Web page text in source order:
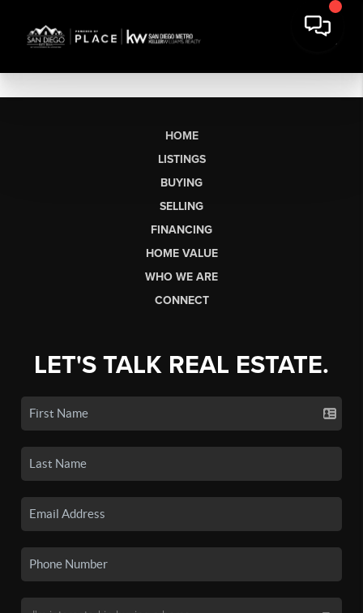
HOME
LISTINGS
BUYING
SELLING
FINANCING
HOME VALUE
WHO WE ARE
CONNECT
LET'S TALK REAL ESTATE.